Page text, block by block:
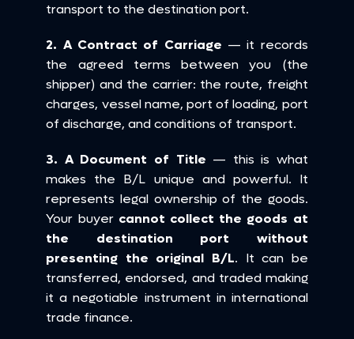
transport to the destination port.
2. A Contract of Carriage — it records
the agreed terms between you (the
shipper) and the carrier: the route, freight
charges, vessel name, port of loading, port
of discharge, and conditions of transport.
3. A Document of Title — this is what
makes the B/L unique and powerful. It
represents legal ownership of the goods.
Your buyer cannot collect the goods at
the destination port without
presenting the original B/L. It can be
transferred, endorsed, and traded making
it a negotiable instrument in international
trade finance.